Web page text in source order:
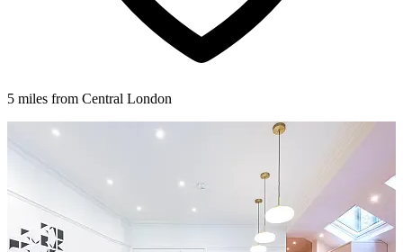
5 miles from Central London